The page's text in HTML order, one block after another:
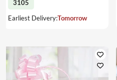
3105
Earliest Delivery:Tomorrow